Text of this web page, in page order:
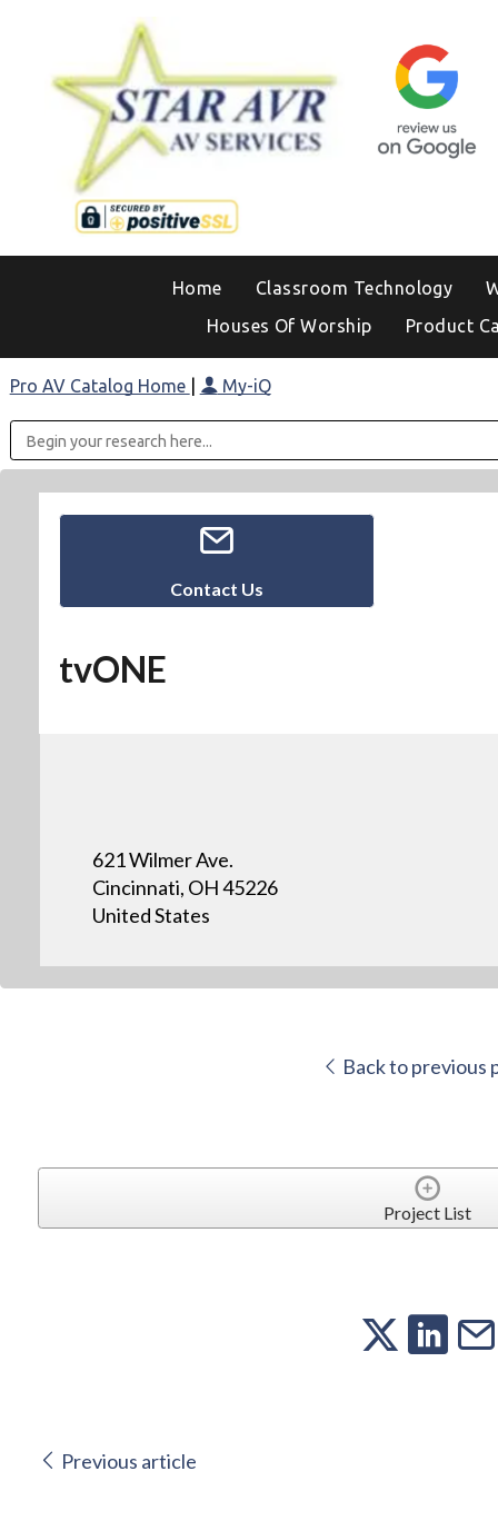
Home Classroom Technology
Houses Of Worship
Product
Pro AV Catalog Home My-iQ
Contact Us
tvONE
621 Wilmer Ave.
Cincinnati, OH 45226
United States
Back to previous
Project List
Previous article